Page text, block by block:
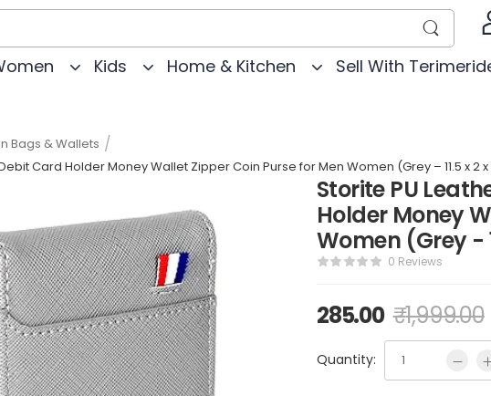
Kids Home & Kitchen Sell With
Bags & Wallets /
Card Holder Money Wallet Zipper Coin Purse for Men Women (Grey – 11.5 x 2
Storite PU
Holder Money
Women (Grey -
0 Reviews
285.00 ₹1,999.00
Quantity: